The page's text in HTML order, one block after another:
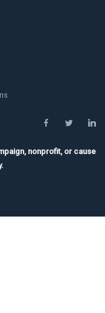
nonprofit, or cause